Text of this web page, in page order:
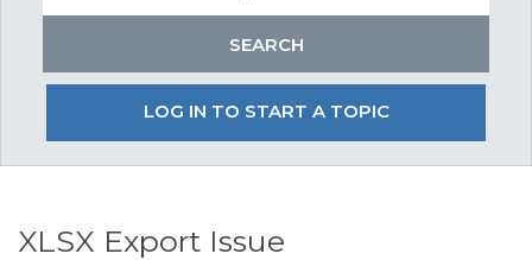
LOG IN TO START A TOPIC
XLSX Export Issue